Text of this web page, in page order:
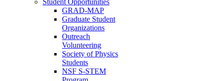
Student Opportunities
GRAD-MAP
Graduate Student
Organizations
Outreach
Volunteering
Society of Physics
Students
NSF S-STEM